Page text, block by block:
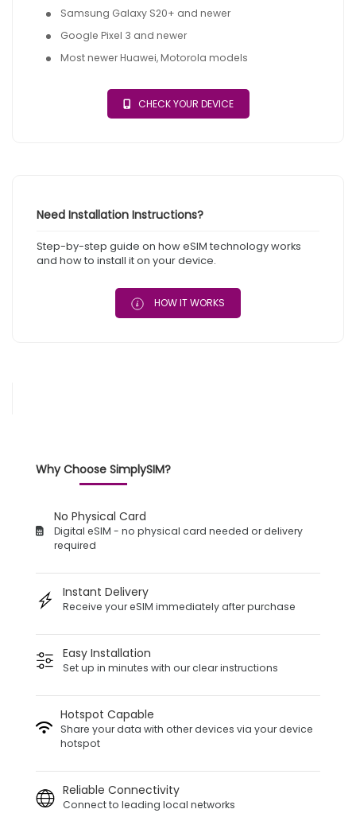
Samsung Galaxy S20+ and newer
Google Pixel 3 and newer
Most newer Huawei, Motorola models
CHECK YOUR DEVICE
Need Installation Instructions?
Step-by-step guide on how eSIM technology works
and how to install it on your device.
HOW IT WORKS
Why Choose SimplySIM?
No Physical Card
Digital eSIM - no physical card needed or delivery
required
Instant Delivery
Receive your eSIM immediately after purchase
Easy Installation
Set up in minutes with our clear instructions
Hotspot Capable
Share your data with other devices via your device
hotspot
Reliable Connectivity
Connect to leading local networks